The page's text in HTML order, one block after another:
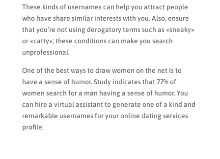
These kinds of usernames can help you attract people
who have share similar interests with you. Also, ensure
that you’re not using derogatory terms such as «sneaky»
or «catty»; these conditions can make you search
unprofessional.
One of the best ways to draw women on the net is to
have a sense of humor. Study indicates that 77% of
women search for a man having a sense of humor. You
can hire a virtual assistant to generate one of a kind and
remarkable usernames for your online dating services
profile.